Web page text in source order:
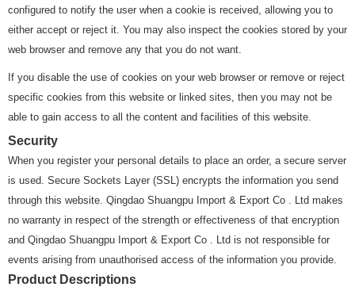
configured to notify the user when a cookie is received, allowing you to
either accept or reject it. You may also inspect the cookies stored by your
web browser and remove any that you do not want.
If you disable the use of cookies on your web browser or remove or reject
specific cookies from this website or linked sites, then you may not be
able to gain access to all the content and facilities of this website.
Security
When you register your personal details to place an order, a secure server
is used. Secure Sockets Layer (SSL) encrypts the information you send
through this website. Qingdao Shuangpu Import & Export Co . Ltd makes
no warranty in respect of the strength or effectiveness of that encryption
and Qingdao Shuangpu Import & Export Co . Ltd is not responsible for
events arising from unauthorised access of the information you provide.
Product Descriptions